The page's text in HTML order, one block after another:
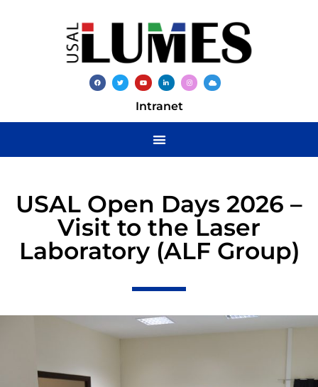
Intranet
USAL Open Days 2026 –
Visit to the Laser
Laboratory (ALF Group)